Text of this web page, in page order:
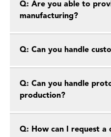
Q: Are you able to
manufacturing?
Q: Can you handle
Q: Can you handle
production?
Q: How can I request a